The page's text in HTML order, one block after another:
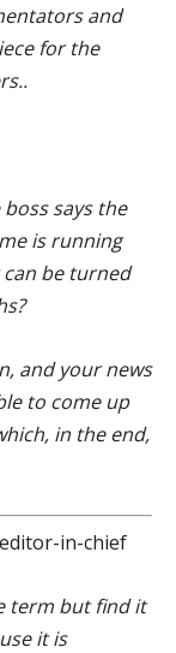
and
for the
says the
is running
be turned
and your news
to come up
in the end,
editor-in-chief
term but find it
it is